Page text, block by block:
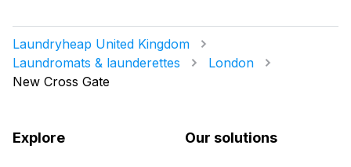
Laundryheap United Kingdom
Laundromats & launderettes
London
New Cross Gate
Explore Our solutions